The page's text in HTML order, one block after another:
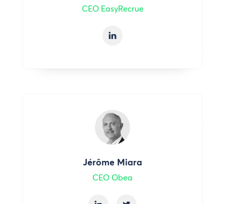
CEO EasyRecrue
Jérôme Miara
CEO Obea